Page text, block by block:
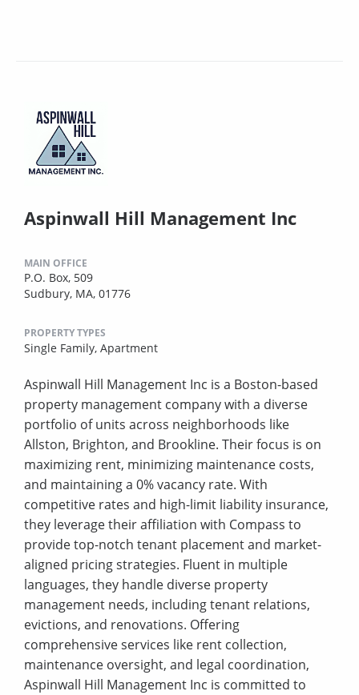
Aspinwall Hill Management Inc
MAIN OFFICE
P.O. Box, 509
Sudbury, MA, 01776
PROPERTY TYPES
Single Family, Apartment
Aspinwall Hill Management Inc is a Boston-based
property management company with a diverse
portfolio of units across neighborhoods like
Allston, Brighton, and Brookline. Their focus is on
maximizing rent, minimizing maintenance costs,
and maintaining a 0% vacancy rate. With
competitive rates and high-limit liability insurance,
they leverage their affiliation with Compass to
provide top-notch tenant placement and market-
aligned pricing strategies. Fluent in multiple
languages, they handle diverse property
management needs, including tenant relations,
evictions, and renovations. Offering
comprehensive services like rent collection,
maintenance oversight, and legal coordination,
Aspinwall Hill Management Inc is committed to